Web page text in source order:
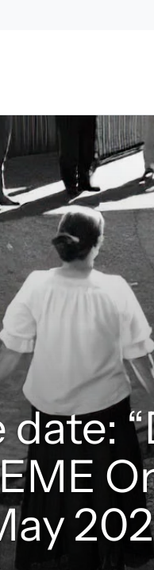
date: